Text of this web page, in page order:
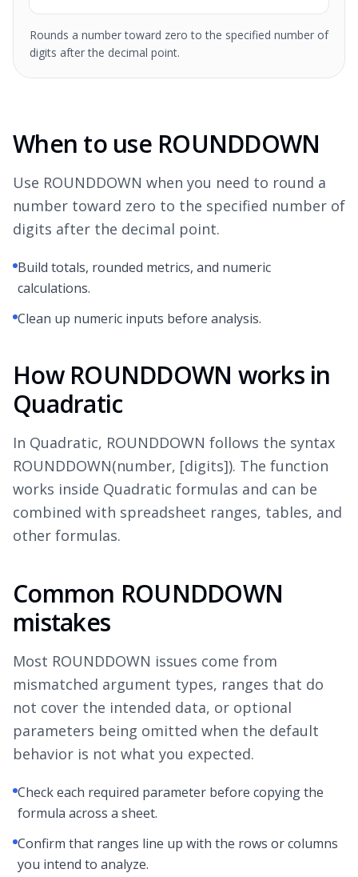
Rounds a number toward zero to the specified number of
digits after the decimal point.
When to use ROUNDDOWN
Use ROUNDDOWN when you need to round a
number toward zero to the specified number of
digits after the decimal point.
Build totals, rounded metrics, and numeric
calculations.
Clean up numeric inputs before analysis.
How ROUNDDOWN works in
Quadratic
In Quadratic, ROUNDDOWN follows the syntax
ROUNDDOWN(number, [digits]). The function
works inside Quadratic formulas and can be
combined with spreadsheet ranges, tables, and
other formulas.
Common ROUNDDOWN
mistakes
Most ROUNDDOWN issues come from
mismatched argument types, ranges that do
not cover the intended data, or optional
parameters being omitted when the default
behavior is not what you expected.
Check each required parameter before copying the
formula across a sheet.
Confirm that ranges line up with the rows or columns
you intend to analyze.